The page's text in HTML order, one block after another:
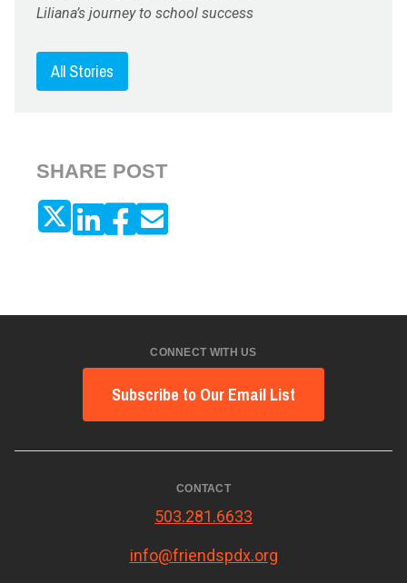
Liliana’s journey to school success
All Stories
SHARE POST
CONNECT WITH US
Subscribe to Our Email List
CONTACT
503.281.6633
info@friendspdx.org